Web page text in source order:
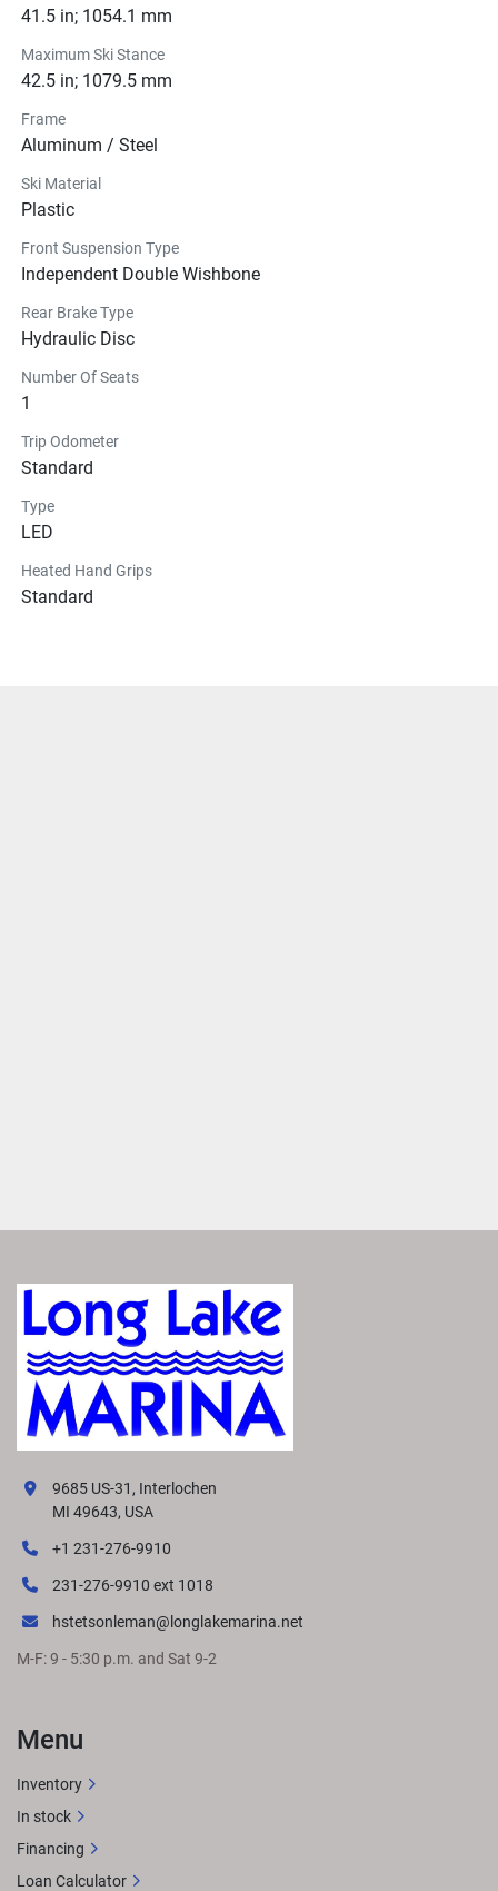
41.5 in; 1054.1 mm
Maximum Ski Stance
42.5 in; 1079.5 mm
Frame
Aluminum / Steel
Ski Material
Plastic
Front Suspension Type
Independent Double Wishbone
Rear Brake Type
Hydraulic Disc
Number Of Seats
1
Trip Odometer
Standard
Type
LED
Heated Hand Grips
Standard
9685 US-31, Interlochen
MI 49643, USA
+1 231-276-9910
231-276-9910 ext 1018
hstetsonleman@longlakemarina.net
M-F: 9 - 5:30 p.m. and Sat 9-2
Menu
Inventory
In stock
Financing
Loan Calculator